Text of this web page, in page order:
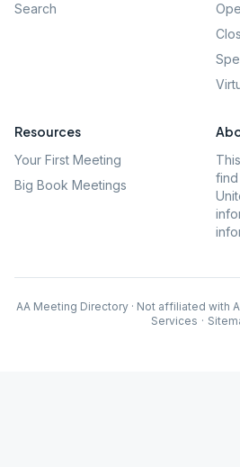
Search
Resources
Your First Meeting
Big Book Meetings
find
AA Meeting Directory · Not affiliated with
Services ·